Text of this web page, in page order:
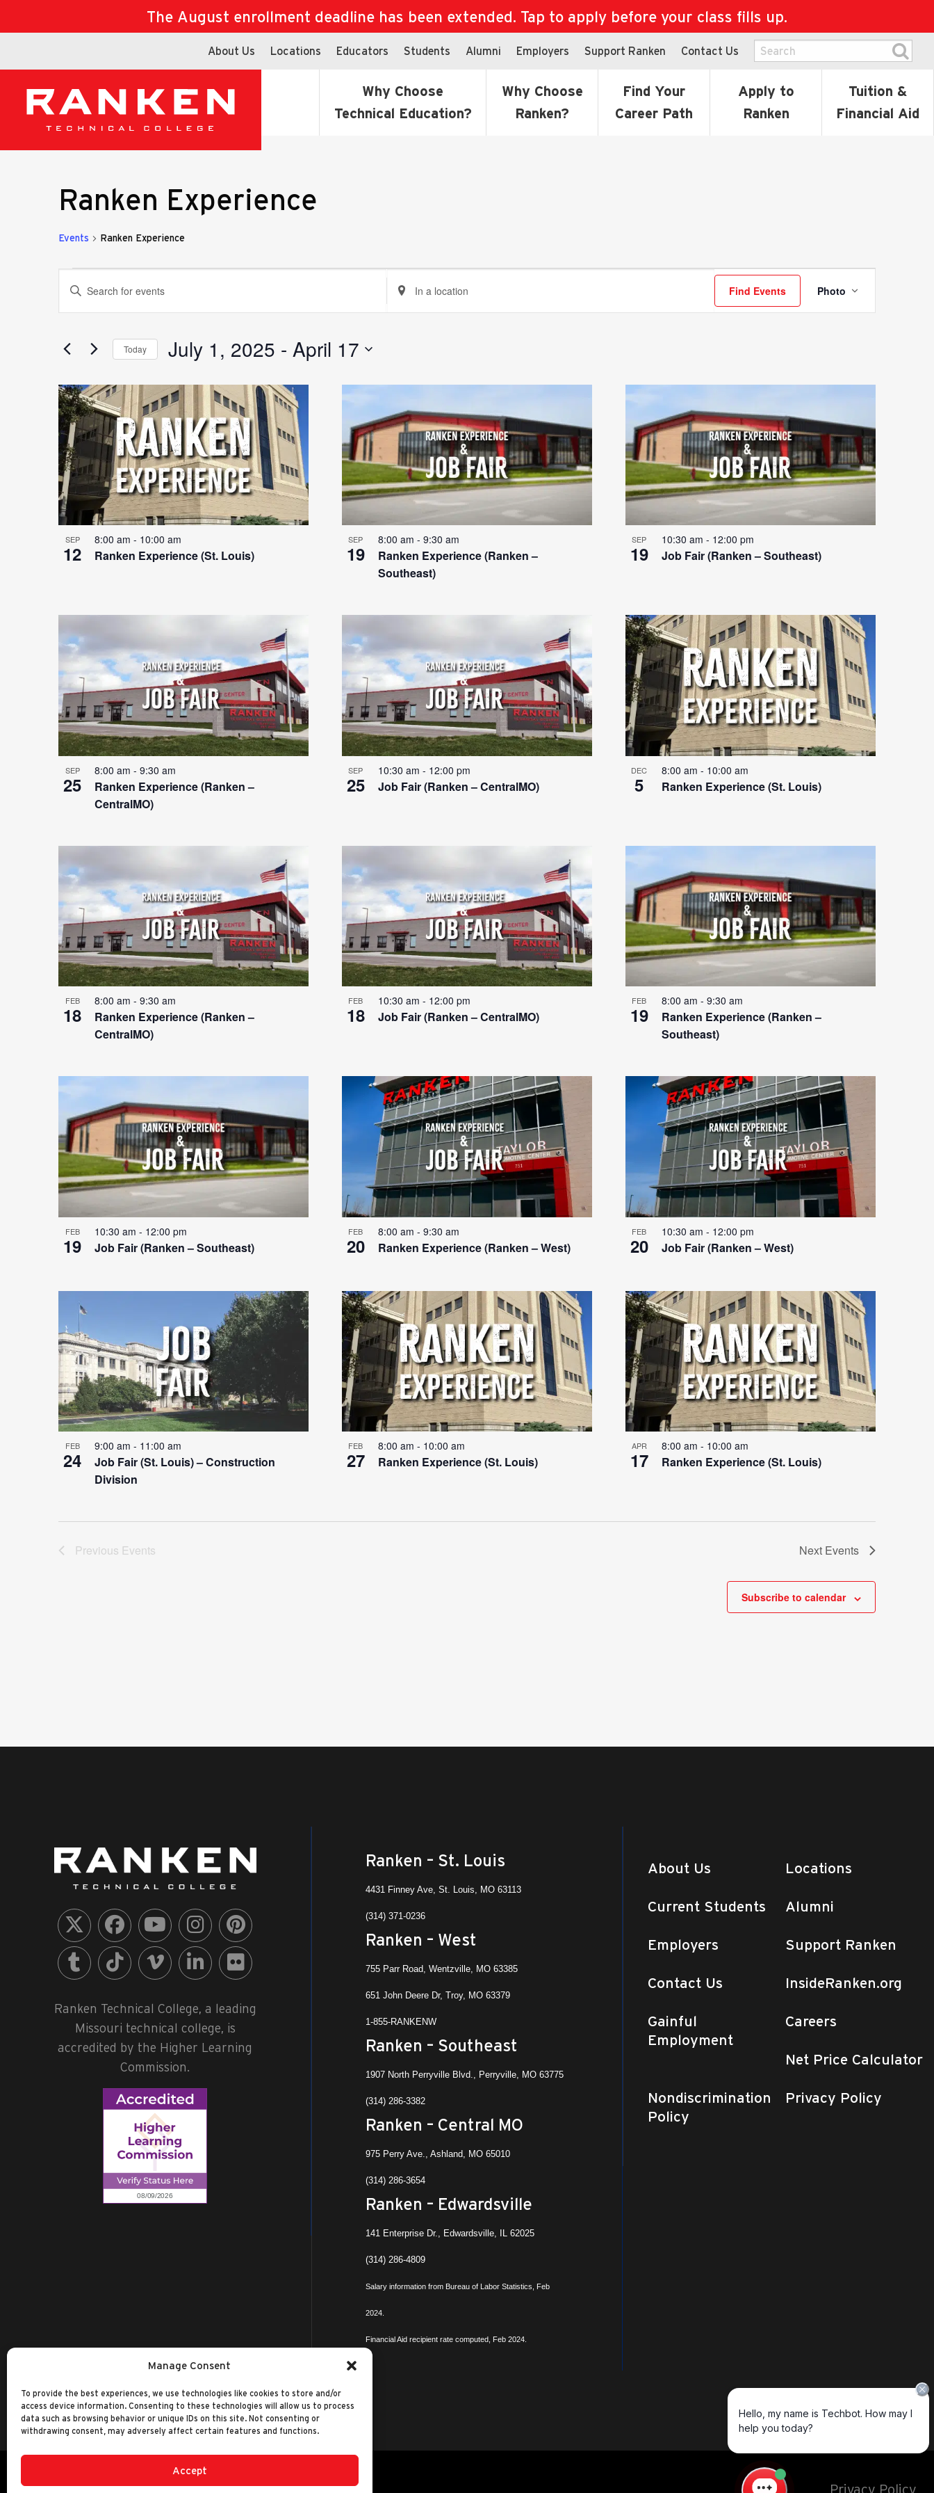
Manage Consent
To provide the best experiences, we use technologies like cookies to store and/or
access device information. Consenting to these technologies will allow us to process
data such as browsing behavior or unique IDs on this site. Not consenting or
withdrawing consent, may adversely affect certain features and functions.
Accept
The August enrollment deadline has been extended. Tap to apply before your class fills up.
About Us Locations Educators Students Alumni Employers Support Ranken Contact Us
Why Choose
Technical Education?
Why Choose
Ranken?
Find Your
Career Path
Apply to
Ranken
Tuition &
Financial Aid
Ranken Experience
Events Ranken Experience
Events
Events
Search
and
Views
Navigation
Enter
Events
Keyword.
Enter
Location.
Find Events
Event
Views
Photo
Today July 1, 2025 - April 17
date.
List
of
events
Photo
View
SEP
12 Ranken Experience (St. Louis)
8:00 am - 10:00 am SEP
19
Ranken Experience (Ranken –
Southeast)
8:00 am - 9:30 am SEP
19 Job Fair (Ranken – Southeast)
10:30 am - 12:00 pm
SEP
25
Ranken Experience (Ranken –
CentralMO)
8:00 am - 9:30 am SEP
25 Job Fair (Ranken – CentralMO)
10:30 am - 12:00 pm DEC
5 Ranken Experience (St. Louis)
8:00 am - 10:00 am
FEB
18
Ranken Experience (Ranken –
CentralMO)
8:00 am - 9:30 am FEB
18 Job Fair (Ranken – CentralMO)
10:30 am - 12:00 pm FEB
19
Ranken Experience (Ranken –
Southeast)
8:00 am - 9:30 am
FEB
19 Job Fair (Ranken – Southeast)
10:30 am - 12:00 pm FEB
20 Ranken Experience (Ranken – West)
8:00 am - 9:30 am FEB
20 Job Fair (Ranken – West)
10:30 am - 12:00 pm
FEB
24
Job Fair (St. Louis) – Construction
Division
9:00 am - 11:00 am FEB
27 Ranken Experience (St. Louis)
8:00 am - 10:00 am APR
17 Ranken Experience (St. Louis)
8:00 am - 10:00 am
Previous Events Next Events
Subscribe to calendar
Ranken Technical College, a leading
Missouri technical college, is
accredited by the Higher Learning
Commission.
Ranken – St. Louis
4431 Finney Ave, St. Louis, MO 63113
(314) 371-0236
Ranken – West
755 Parr Road, Wentzville, MO 63385
651 John Deere Dr, Troy, MO 63379
1-855-RANKENW
Ranken – Southeast
1907 North Perryville Blvd., Perryville, MO 63775
(314) 286-3382
Ranken – Central MO
975 Perry Ave., Ashland, MO 65010
(314) 286-3654
Ranken – Edwardsville
141 Enterprise Dr., Edwardsville, IL 62025
(314) 286-4809
Salary information from Bureau of Labor Statistics, Feb
2024.
Financial Aid recipient rate computed, Feb 2024.
About Us Locations
Current Students Alumni
Employers Support Ranken
Contact Us InsideRanken.org
Gainful
Employment
Careers
Net Price Calculator
Nondiscrimination
Policy
Privacy Policy
©2014-2026 Ranken Technical College Privacy Policy